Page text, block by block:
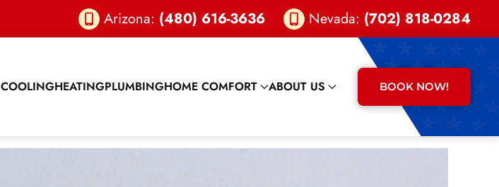
Arizona: (480) 616-3636 Nevada: (702) 818-0284
COOLINGHEATINGPLUMBINGHOME COMFORT ABOUT US BOOK NOW!